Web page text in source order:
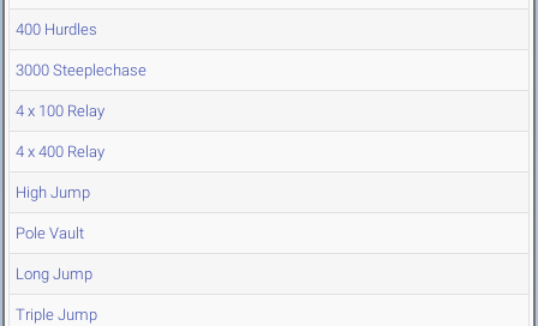
400 Hurdles
3000 Steeplechase
4 x 100 Relay
4 x 400 Relay
High Jump
Pole Vault
Long Jump
Triple Jump